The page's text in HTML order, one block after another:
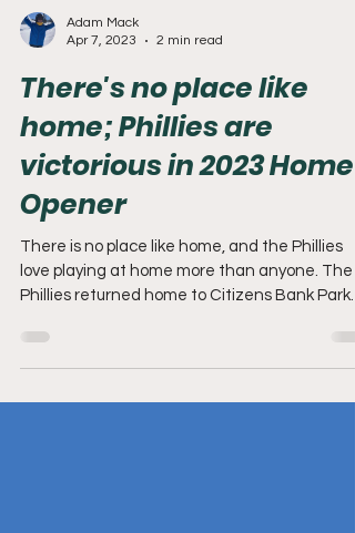
Apr 7, 2023
2 min read
There's no place like
home; Phillies are
victorious in 2023 Home
Opener
There is no place like home, and the Phillies
Phillies returned home to Citizens Bank Park